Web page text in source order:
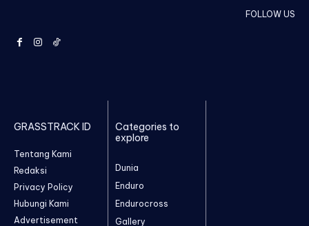
FOLLOW US
GRASSTRACK ID
Tentang Kami
Redaksi
Privacy Policy
Hubungi Kami
Advertisement
Categories to
explore
Dunia
Enduro
Endurocross
Gallery